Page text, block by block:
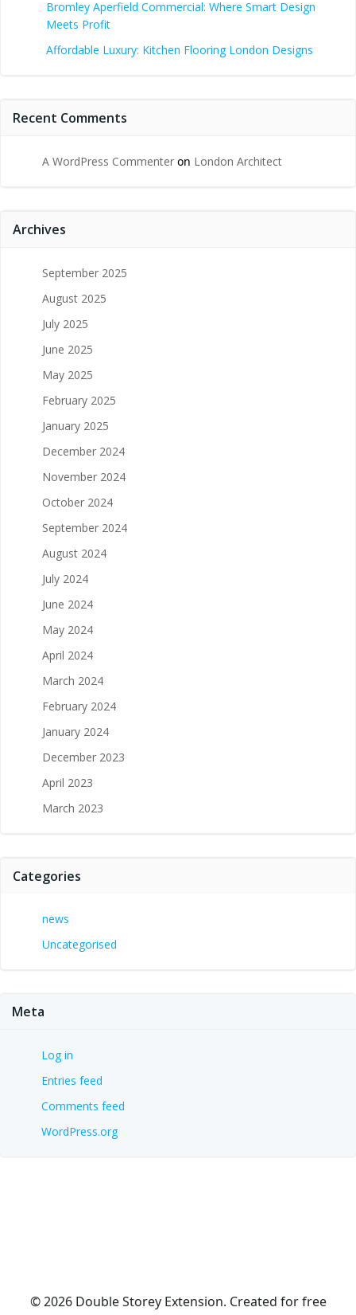
Bromley Aperfield Commercial: Where Smart Design
Meets Profit
Affordable Luxury: Kitchen Flooring London Designs
Recent Comments
A WordPress Commenter on London Architect
Archives
September 2025
August 2025
July 2025
June 2025
May 2025
February 2025
January 2025
December 2024
November 2024
October 2024
September 2024
August 2024
July 2024
June 2024
May 2024
April 2024
March 2024
February 2024
January 2024
December 2023
April 2023
March 2023
Categories
news
Uncategorised
Meta
Log in
Entries feed
Comments feed
WordPress.org
© 2026 Double Storey Extension. Created for free